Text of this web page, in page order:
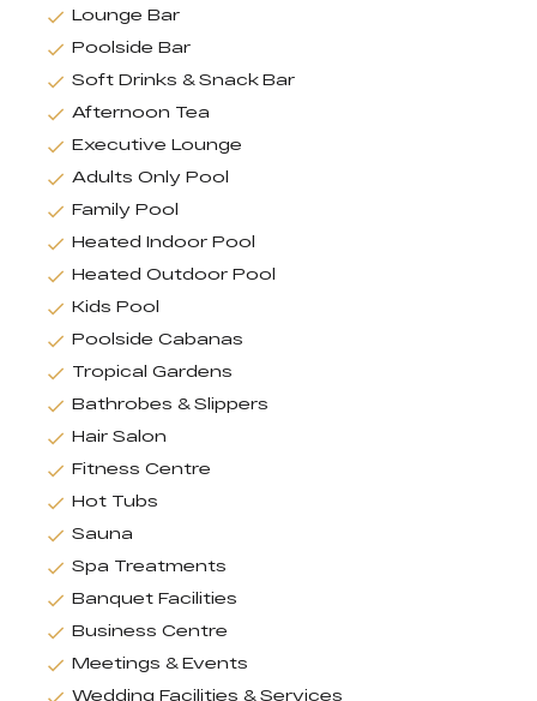
Lounge Bar
Poolside Bar
Soft Drinks & Snack Bar
Afternoon Tea
Executive Lounge
Adults Only Pool
Family Pool
Heated Indoor Pool
Heated Outdoor Pool
Kids Pool
Poolside Cabanas
Tropical Gardens
Bathrobes & Slippers
Hair Salon
Fitness Centre
Hot Tubs
Sauna
Spa Treatments
Banquet Facilities
Business Centre
Meetings & Events
Wedding Facilities & Services